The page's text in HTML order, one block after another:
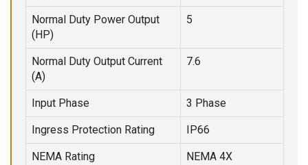
Normal Duty Power Output
(HP)
5
Normal Duty Output Current
(A)
7.6
Input Phase 3 Phase
Ingress Protection Rating IP66
NEMA Rating NEMA 4X